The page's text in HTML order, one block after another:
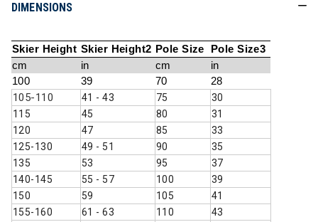
DIMENSIONS
Skier Height Skier Height2 Pole Size
Pole Size3
cm
in cm
in
100
39 70 28
105-110 41 - 43 75
30
115
45 80
31
120
47 85
33
125-130
49 - 51 90
35
135
53 95
37
140-145
55 - 57 100
39
150
59 105
41
155-160
61 - 63 110
43